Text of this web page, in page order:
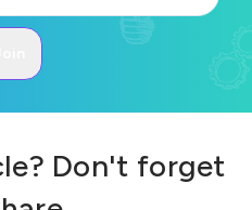
Don't forget